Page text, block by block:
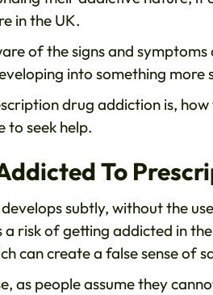
in the UK.
of the signs and
into something more
drug addiction is,
to seek help.
To
subtly, without the
risk of getting addicted in
can create a false sense of
as people assume they